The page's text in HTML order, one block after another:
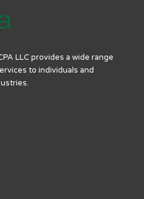
LLC provides a wide range
to individuals and